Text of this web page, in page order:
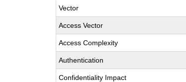
Vector
Access Vector
Access Complexity
Authentication
Confidentiality Impact